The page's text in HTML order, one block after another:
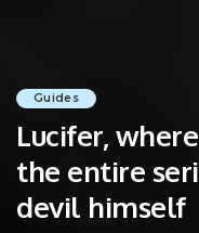
Guides
Lucifer,
the entire
devil himself